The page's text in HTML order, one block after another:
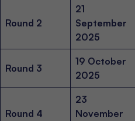
Round 2
21
September
2025
Round 3
19 October
2025
Round 4
23
November